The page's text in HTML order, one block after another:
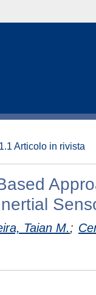
1.1 Articolo in rivista
Taian M.;